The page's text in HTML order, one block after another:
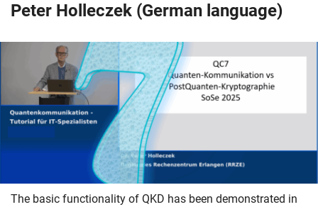
Peter Holleczek (German language)
The basic functionality of QKD has been demonstrated in